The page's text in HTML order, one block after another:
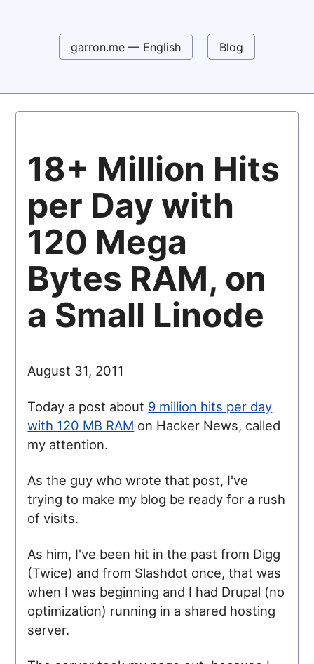
garron.me — English Blog
18+ Million Hits
per Day with
120 Mega
Bytes RAM, on
a Small Linode
August 31, 2011
Today a post about 9 million hits per day
with 120 MB RAM on Hacker News, called
my attention.
As the guy who wrote that post, I've
trying to make my blog be ready for a rush
of visits.
As him, I've been hit in the past from Digg
(Twice) and from Slashdot once, that was
when I was beginning and I had Drupal (no
optimization) running in a shared hosting
server.